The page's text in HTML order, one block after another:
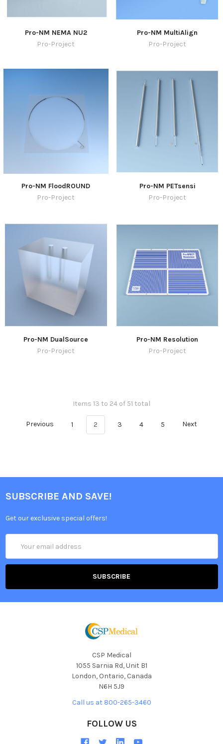
Pro-NM NEMA NU2
Pro-Project
Pro-NM MultiAlign
Pro-Project
Pro-NM FloodROUND
Pro-Project
Pro-NM PETsensi
Pro-Project
Pro-NM DualSource
Pro-Project
Pro-NM Resolution
Pro-Project
Items 13 to 24 of 51 total
Previous 1 2 3 4 5 Next
SUBSCRIBE AND SAVE!
Get our exclusive special offers!
Address
CSP Medical
1055 Sarnia Rd, Unit B1
London, Ontario, Canada
N6H 5J9
Call us at 800-265-3460
FOLLOW US